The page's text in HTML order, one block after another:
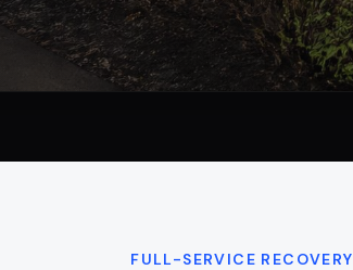
FULL-SERVICE RECOVERY